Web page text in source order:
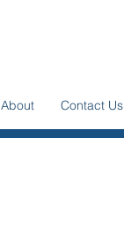
About Contact Us